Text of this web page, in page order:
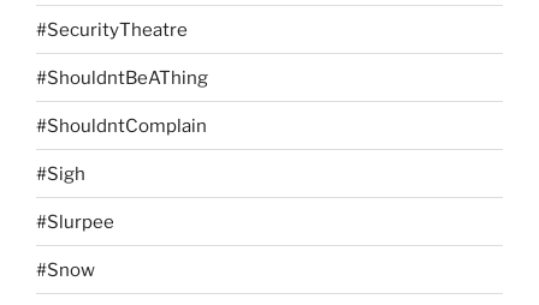
#SecurityTheatre
#ShouldntBeAThing
#ShouldntComplain
#Sigh
#Slurpee
#Snow